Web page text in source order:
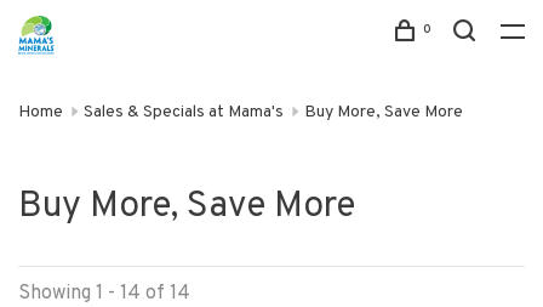
0
Home Sales & Specials at Mama's Buy More, Save More
Buy More, Save More
Showing 1 - 14 of 14